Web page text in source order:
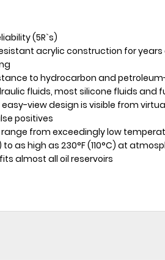
(5R`s)
acrylic construction for
to hydrocarbon and
fluids, most silicone fluids and
view design is visible from
positives
from exceedingly low
as high as 230°F (110°C) at
almost all oil reservoirs